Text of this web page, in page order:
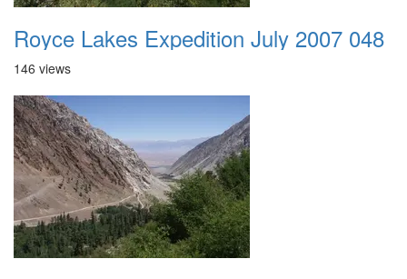
Royce Lakes Expedition July 2007 048
146 views